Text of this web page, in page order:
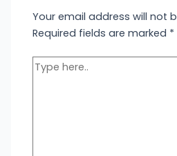
Your email address will not
Required fields are marked *
Type